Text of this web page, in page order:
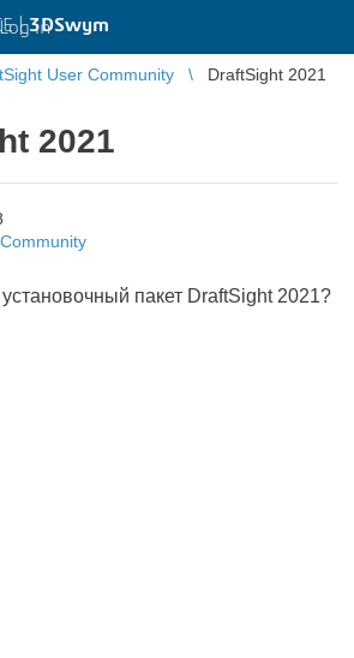
|3DSwym
Log in
User Community DraftSight 2021
2021
установочный пакет DraftSight 2021?